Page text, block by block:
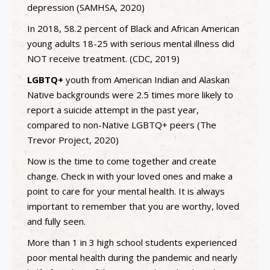
depression (SAMHSA, 2020)
In 2018, 58.2 percent of Black and African American
young adults 18-25 with serious mental illness did
NOT receive treatment. (CDC, 2019)
LGBTQ+ youth from American Indian and Alaskan
Native backgrounds were 2.5 times more likely to
report a suicide attempt in the past year,
compared to non-Native LGBTQ+ peers (The
Trevor Project, 2020)
Now is the time to come together and create
change. Check in with your loved ones and make a
point to care for your mental health. It is always
important to remember that you are worthy, loved
and fully seen.
More than 1 in 3 high school students experienced
poor mental health during the pandemic and nearly